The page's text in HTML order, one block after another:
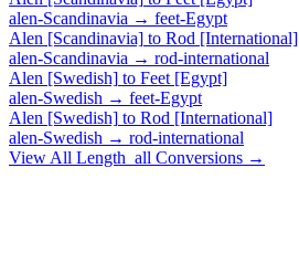
alen-Scandinavia → feet-Egypt
Alen [Scandinavia] to Rod [International]
alen-Scandinavia → rod-international
Alen [Swedish] to Feet [Egypt]
alen-Swedish → feet-Egypt
Alen [Swedish] to Rod [International]
alen-Swedish → rod-international
View All Length_all Conversions →